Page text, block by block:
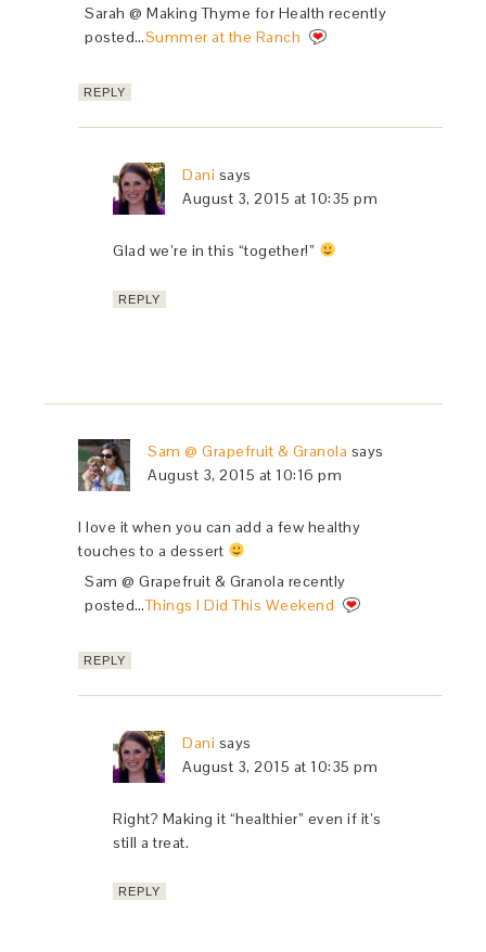
Sarah @ Making Thyme for Health recently
posted…Summer at the Ranch
REPLY
Dani says
August 3, 2015 at 10:35 pm
Glad we’re in this “together!”
REPLY
Sam @ Grapefruit & Granola says
August 3, 2015 at 10:16 pm
I love it when you can add a few healthy
touches to a dessert
Sam @ Grapefruit & Granola recently
posted…Things I Did This Weekend
REPLY
Dani says
August 3, 2015 at 10:35 pm
Right? Making it “healthier” even if it’s
still a treat.
REPLY